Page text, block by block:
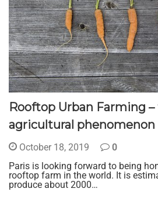
Rooftop Urban Farming
agricultural phenomenon
October 18, 2019
0
Paris is looking forward to being
rooftop farm in the world. It is
produce about 2000…